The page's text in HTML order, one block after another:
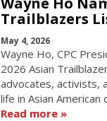
Trailblazers
May 4, 2026
Wayne Ho, CPC
2026 Asian
advocates, activists,
life in Asian
Read more